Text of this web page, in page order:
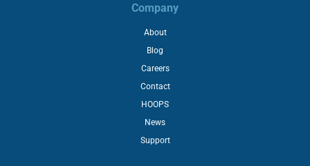
Company
About
Blog
Careers
Contact
HOOPS
News
Support